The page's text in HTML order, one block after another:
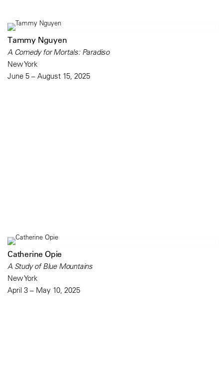
Tammy Nguyen
A Comedy for Mortals: Paradiso
New York
June 5 – August 15, 2025
Catherine Opie
A Study of Blue Mountains
New York
April 3 – May 10, 2025